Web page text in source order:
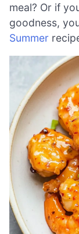
meal? Or if
goodness,
Summer